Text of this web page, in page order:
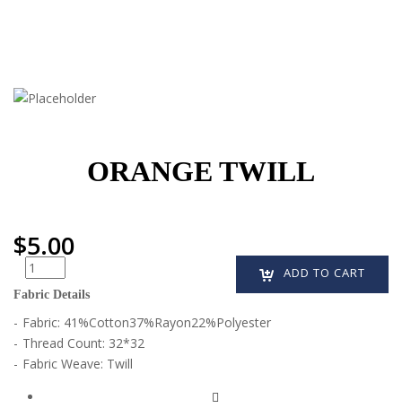
ORANGE TWILL
$5.00
Quantity ADD TO CART
Fabric Details
Fabric: 41%Cotton37%Rayon22%Polyester
Thread Count: 32*32
Fabric Weave: Twill